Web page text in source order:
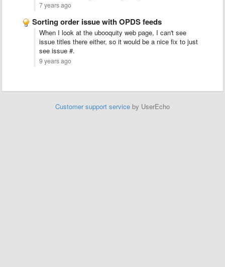
7 years ago
Sorting order issue with OPDS feeds
When I look at the ubooquity web page, I can't see
issue titles there either, so it would be a nice fix to just
see issue #.
9 years ago
Customer support service by UserEcho